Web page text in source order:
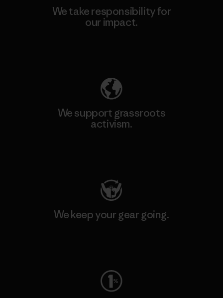
We take responsibility for
our impact.
We support grassroots
activism.
We keep your gear going.